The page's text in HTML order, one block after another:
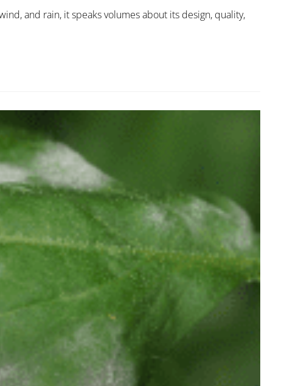
and rain, it speaks volumes about its design, quality,